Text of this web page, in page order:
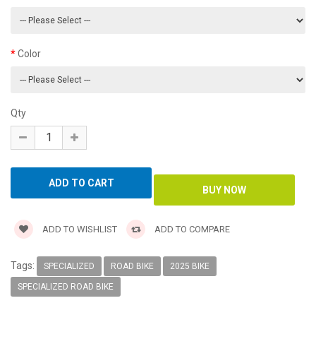
Color
Qty
ADD TO WISHLIST ADD TO COMPARE
Tags: SPECIALIZED ROAD BIKE 2025 BIKE
SPECIALIZED ROAD BIKE